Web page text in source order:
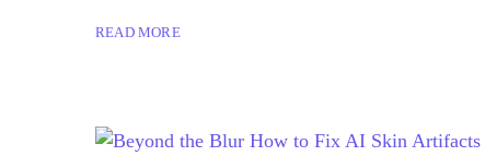
READ MORE